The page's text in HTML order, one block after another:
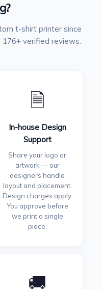
t-shirt printer since
verified reviews.
🗎
In-house Design
Support
Share your logo or
artwork — our
designers handle
layout and placement.
Design charges apply.
You approve before
we print a single
piece.
🚚